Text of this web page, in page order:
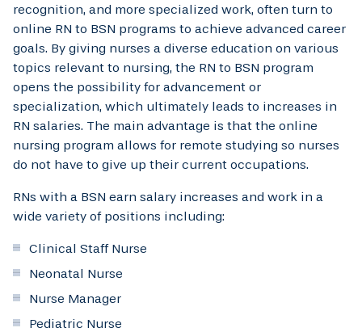
recognition, and more specialized work, often turn to
online RN to BSN programs to achieve advanced career
goals. By giving nurses a diverse education on various
topics relevant to nursing, the RN to BSN program
opens the possibility for advancement or
specialization, which ultimately leads to increases in
RN salaries. The main advantage is that the online
nursing program allows for remote studying so nurses
do not have to give up their current occupations.
RNs with a BSN earn salary increases and work in a
wide variety of positions including:
Clinical Staff Nurse
Neonatal Nurse
Nurse Manager
Pediatric Nurse